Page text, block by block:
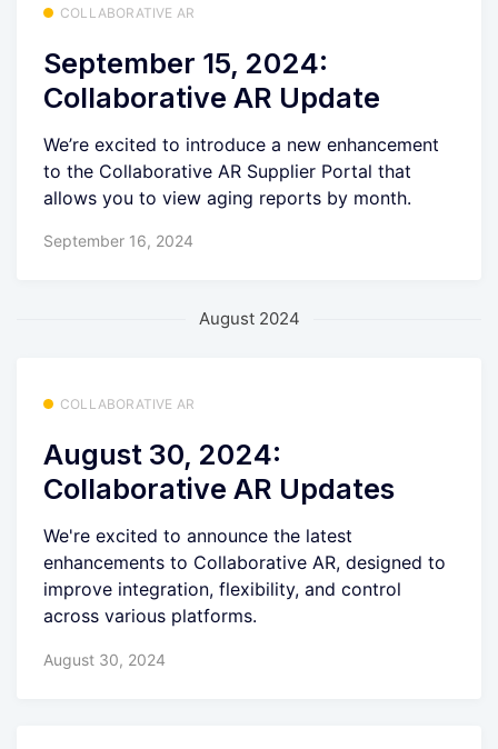
COLLABORATIVE AR
September 15, 2024:
Collaborative AR Update
We’re excited to introduce a new enhancement
to the Collaborative AR Supplier Portal that
allows you to view aging reports by month.
September 16, 2024
August 2024
COLLABORATIVE AR
August 30, 2024:
Collaborative AR Updates
We're excited to announce the latest
enhancements to Collaborative AR, designed to
improve integration, flexibility, and control
across various platforms.
August 30, 2024